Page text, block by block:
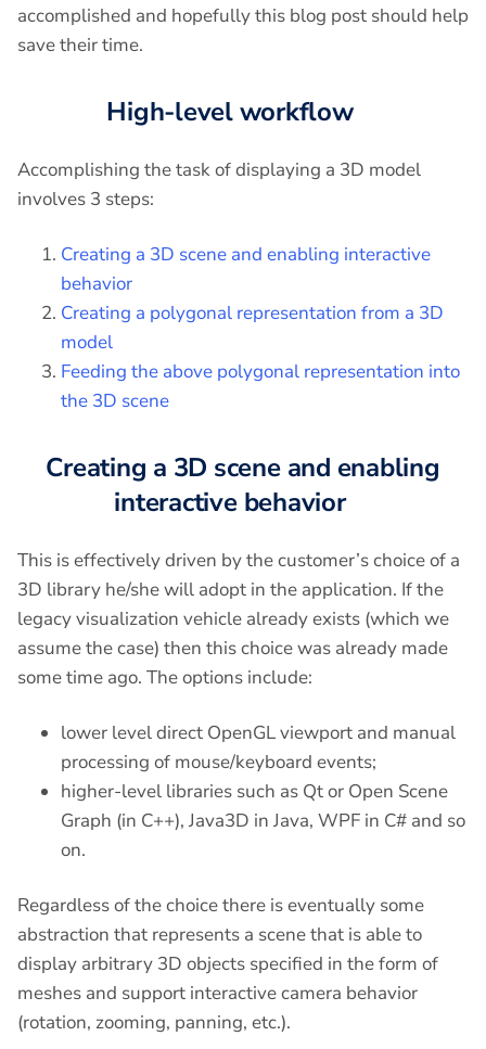
accomplished and hopefully this blog post should help
save their time.
High-level workflow
Accomplishing the task of displaying a 3D model
involves 3 steps:
Creating a 3D scene and enabling interactive
behavior
Creating a polygonal representation from a 3D
model
Feeding the above polygonal representation into
the 3D scene
Creating a 3D scene and enabling
interactive behavior
This is effectively driven by the customer’s choice of a
3D library he/she will adopt in the application. If the
legacy visualization vehicle already exists (which we
assume the case) then this choice was already made
some time ago. The options include:
lower level direct OpenGL viewport and manual
processing of mouse/keyboard events;
higher-level libraries such as Qt or Open Scene
Graph (in C++), Java3D in Java, WPF in C# and so
on.
Regardless of the choice there is eventually some
abstraction that represents a scene that is able to
display arbitrary 3D objects specified in the form of
meshes and support interactive camera behavior
(rotation, zooming, panning, etc.).